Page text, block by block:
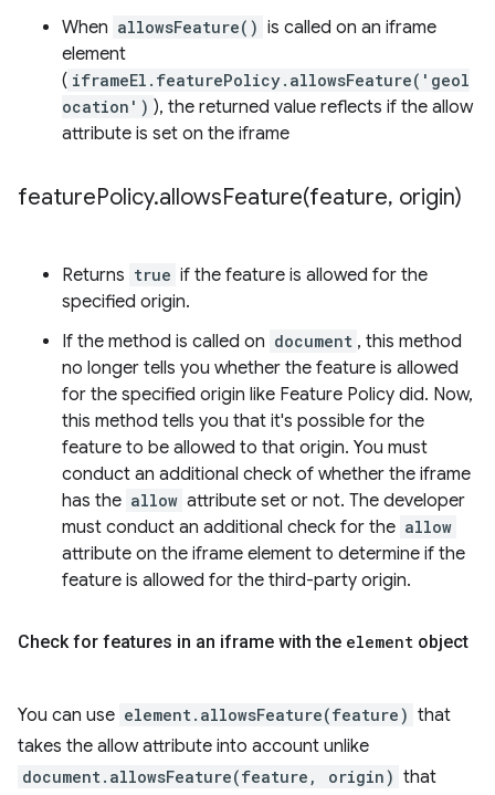
When allowsFeature() is called on an iframe
element
( iframeEl.featurePolicy.allowsFeature('geol
ocation') ), the returned value reflects if the allow
attribute is set on the iframe
featurePolicy.allowsFeature(feature, origin)
Returns true if the feature is allowed for the
specified origin.
If the method is called on document , this method
no longer tells you whether the feature is allowed
for the specified origin like Feature Policy did. Now,
this method tells you that it's possible for the
feature to be allowed to that origin. You must
conduct an additional check of whether the iframe
has the allow attribute set or not. The developer
must conduct an additional check for the allow
attribute on the iframe element to determine if the
feature is allowed for the third-party origin.
Check for features in an iframe with the element object
You can use element.allowsFeature(feature) that
takes the allow attribute into account unlike
document.allowsFeature(feature, origin) that